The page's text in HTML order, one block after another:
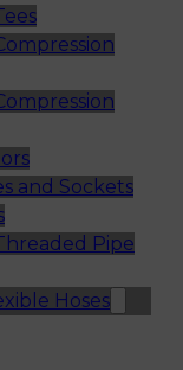
and Sockets
Pipe
Hoses